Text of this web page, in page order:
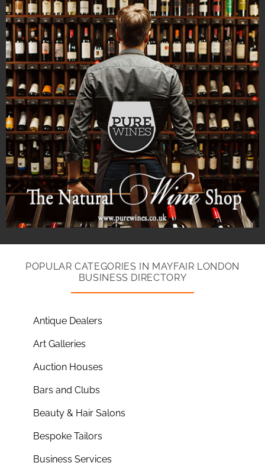
POPULAR CATEGORIES IN MAYFAIR LONDON
BUSINESS DIRECTORY
Antique Dealers
Art Galleries
Auction Houses
Bars and Clubs
Beauty & Hair Salons
Bespoke Tailors
Business Services